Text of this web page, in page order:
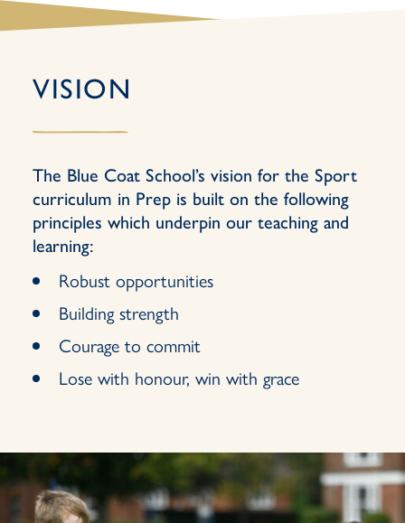
VISION
The Blue Coat School’s vision for the Sport
curriculum in Prep is built on the following
principles which underpin our teaching and
learning:
Robust opportunities
Building strength
Courage to commit
Lose with honour, win with grace